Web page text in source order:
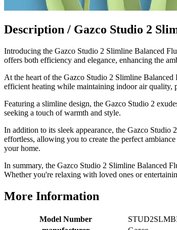
Excellent communication regarding order and
Helpful? Yes Share
Twitter
2 months ago
S.
Great staff, very helpful, the fire for my media wall
was delivered to the North East using one of their own
delivery drivers without any problems. Media wall is
being installed in 2 weeks time so fire not installed yet
but I'm not expecting any problems, big shout out to
Paul and to Scott who even FaceTimed me to show
me the differences between 2 fires, great customer
Service all round
Twitter
Verified Customer
recommend
Facebook
Description / Gazco Studio 2
Introducing the Gazco Studio 2 Slimline Balanced
offers both efficiency and elegance, enhancing the
At the heart of the Gazco Studio 2 Slimline
efficient heating while maintaining indoor air quality,
Featuring a slimline design, the Gazco Studio 2
seeking a touch of warmth and style.
In addition to its sleek appearance, the Gazco
effortless, allowing you to create the perfect
your home.
In summary, the Gazco Studio 2 Slimline Balanced
Whether you're relaxing with loved ones or
More Information
Model Number